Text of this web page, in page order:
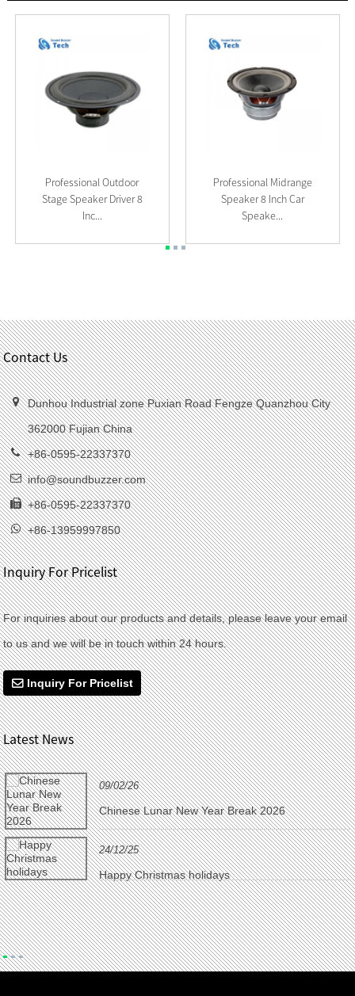
Professional Outdoor
Stage Speaker Driver 8
Inc...
Professional Midrange
Speaker 8 Inch Car
Speake...
Contact Us
Dunhou Industrial zone Puxian Road Fengze Quanzhou City
362000 Fujian China
+86-0595-22337370
info@soundbuzzer.com
+86-0595-22337370
+86-13959997850
Inquiry For Pricelist
For inquiries about our products and details, please leave your email
to us and we will be in touch within 24 hours.
Inquiry For Pricelist
Latest News
09/02/26
Chinese Lunar New Year Break 2026
24/12/25
Happy Christmas holidays